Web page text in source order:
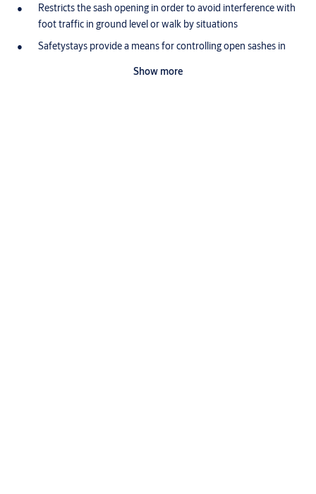
Restricts the sash opening in order to avoid interference with
foot traffic in ground level or walk by situations
Safetystays provide a means for controlling open sashes in
desired for safety reasons
Show more